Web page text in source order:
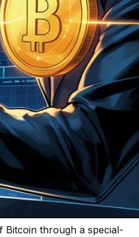
Bitcoin through a special-